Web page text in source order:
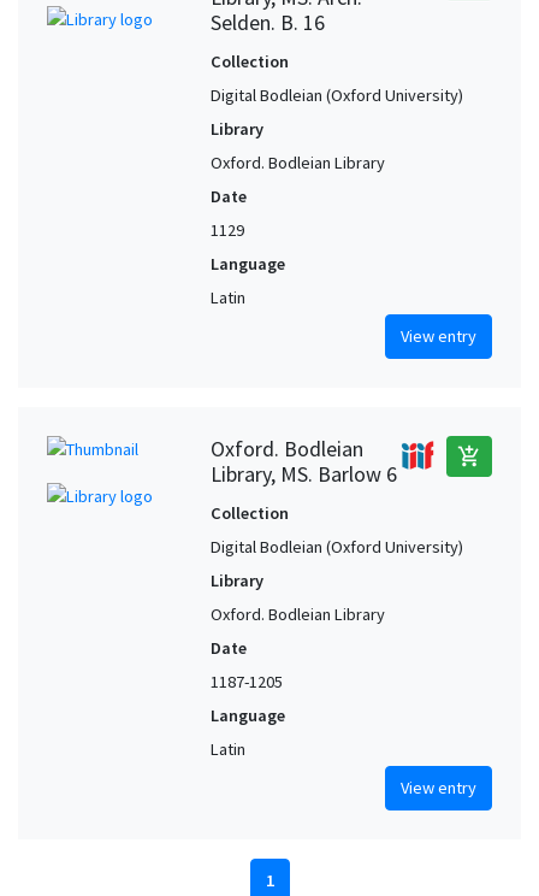
Selden. B. 16
Collection
Digital Bodleian (Oxford University)
Library
Oxford. Bodleian Library
Date
1129
Language
Latin
View entry
Oxford. Bodleian
Library, MS. Barlow 6
add_shopping_cart
Collection
Digital Bodleian (Oxford University)
Library
Oxford. Bodleian Library
Date
1187-1205
Language
Latin
View entry
1